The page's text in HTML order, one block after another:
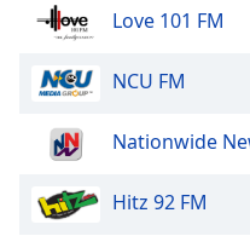
dialog
window.
Escape
cancel
close
Love 101 FM
NCU FM
Nationwide
Hitz 92 FM